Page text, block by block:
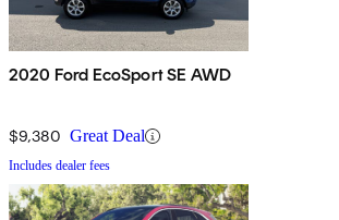
2020 Ford EcoSport SE AWD
$9,380 Great Deal
Includes dealer fees